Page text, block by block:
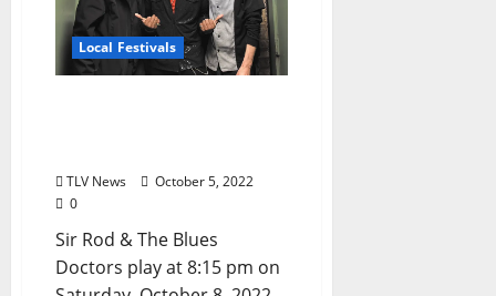
Local Festivals
TLV News
October 5, 2022
0
Sir Rod & The Blues
Doctors play at 8:15 pm on